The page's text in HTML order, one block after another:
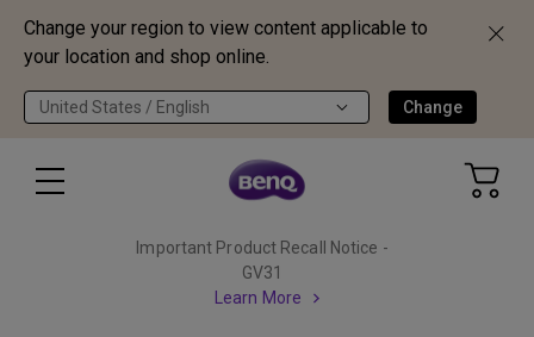
Change your region to view content applicable to
your location and shop online.
United States / English Change
Important Product Recall Notice -
GV31
Learn More